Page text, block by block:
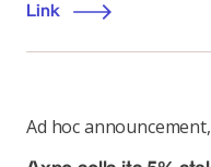
Link
Ad hoc announcement,